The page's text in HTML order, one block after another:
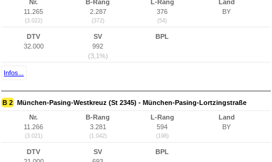
Nr.
11.265
(3.022)
B-Rang
2.287
(372)
L-Rang
376
(54)
Land
BY
DTV
32.000
SV
992
(3,1%)
BPL
Infos...
B 2 München-Pasing-Westkreuz (St 2345) - München-Pasing-Lortzingstraße
Nr.
11.266
(3.021)
B-Rang
3.281
(1.042)
L-Rang
594
(198)
Land
BY
DTV
SV
BPL